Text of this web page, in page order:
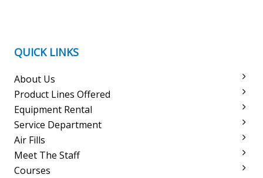
QUICK LINKS
About Us
Product Lines Offered
Equipment Rental
Service Department
Air Fills
Meet The Staff
Courses